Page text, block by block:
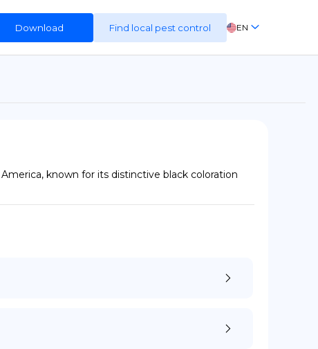
Download Find local pest control EN
FR
known for its distinctive black coloration